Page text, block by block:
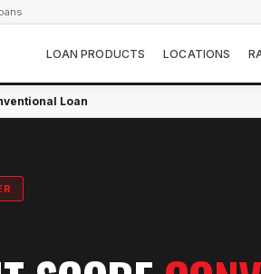
LOAN PRODUCTS LOCATIONS
Loan